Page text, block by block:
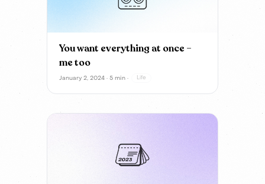
You want everything at once –
me too
January 2, 2024 · 5 min · Life